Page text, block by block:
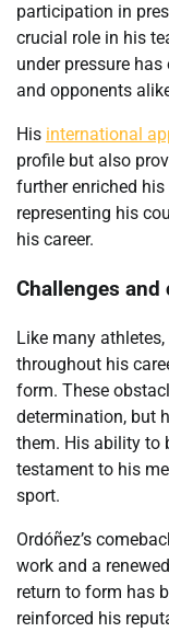
participation in
crucial role in his
under pressure
and opponents
His international
profile but also
further enriched
representing his
his career.
Challenges and
Like many
throughout his
form. These
determination, but
them. His ability to
testament to his
sport.
Ordóñez’s
work and a
return to form has
reinforced his